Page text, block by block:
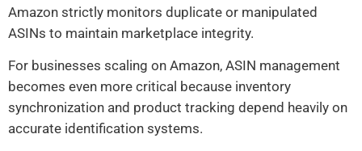
Amazon strictly monitors duplicate or manipulated
ASINs to maintain marketplace integrity.
For businesses scaling on Amazon, ASIN management
becomes even more critical because inventory
synchronization and product tracking depend heavily on
accurate identification systems.